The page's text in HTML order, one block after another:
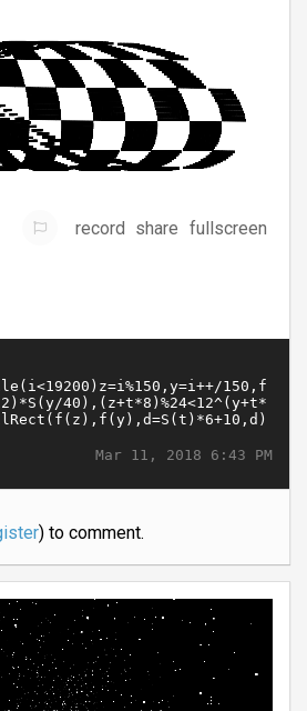
record share fullscreen
Mar 11, 2018 6:43 PM
) to comment.